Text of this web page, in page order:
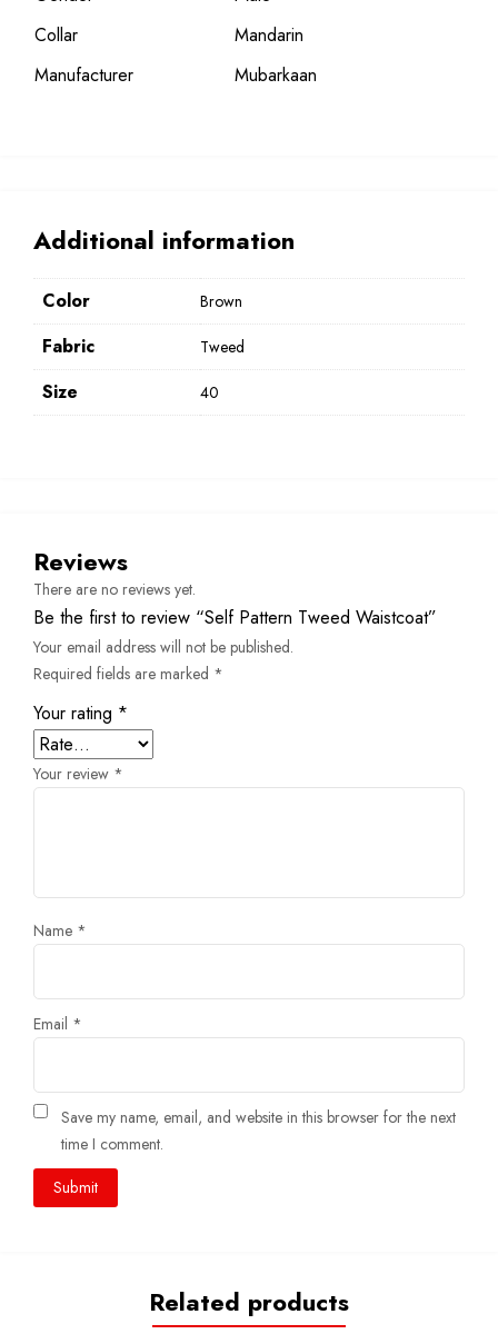
Collar
Mandarin
Manufacturer
Mubarkaan
Additional information
Color Brown
Fabric Tweed
Size 40
Reviews
There are no reviews yet.
Be the first to review “Self Pattern Tweed Waistcoat”
Your email address will not be published.
Required fields are marked *
Your rating *
Your review *
Name *
Email *
Save my name, email, and website in this browser for the next
time I comment.
Related products